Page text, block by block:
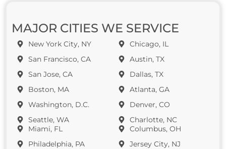
MAJOR CITIES WE SERVICE
New York City, NY
San Francisco, CA
San Jose, CA
Boston, MA
Washington, D.C.
Seattle, WA
Miami, FL
Philadelphia, PA
Chicago, IL
Austin, TX
Dallas, TX
Atlanta, GA
Denver, CO
Charlotte, NC
Columbus, OH
Jersey City, NJ